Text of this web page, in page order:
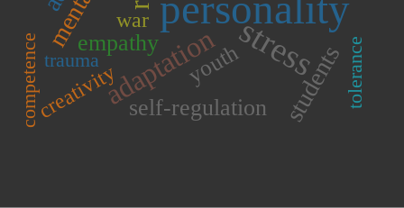
stress
adaptation students
empathy
self-regulation
youth
creativity
war
competence tolerance
trauma